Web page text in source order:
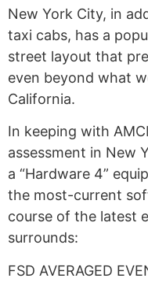
New York City, in
taxi cabs, has a
street layout that
even beyond what
California.
In keeping with
assessment in New
a “Hardware 4”
the most-current
course of the latest
surrounds:
FSD AVERAGED